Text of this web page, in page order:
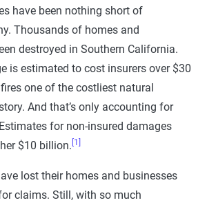
have been nothing short of
Thousands of homes and
destroyed in Southern California.
is estimated to cost insurers over $30
one of the costliest natural
And that’s only accounting for
for non-insured damages
$10 billion. [1]
lost their homes and businesses
claims. Still, with so much